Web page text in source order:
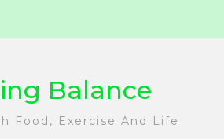
Balance
Food, Exercise And Life